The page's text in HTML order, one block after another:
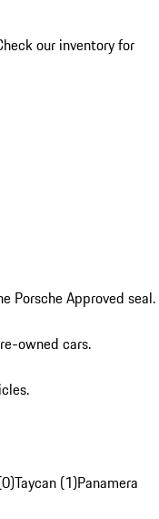
our inventory for
Porsche Approved seal.
owned cars.
Taycan (1)Panamera